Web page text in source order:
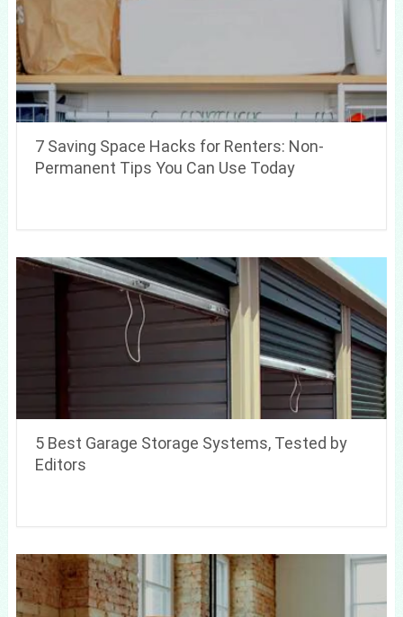
7 Saving Space Hacks for Renters: Non-
Permanent Tips You Can Use Today
5 Best Garage Storage Systems, Tested by
Editors